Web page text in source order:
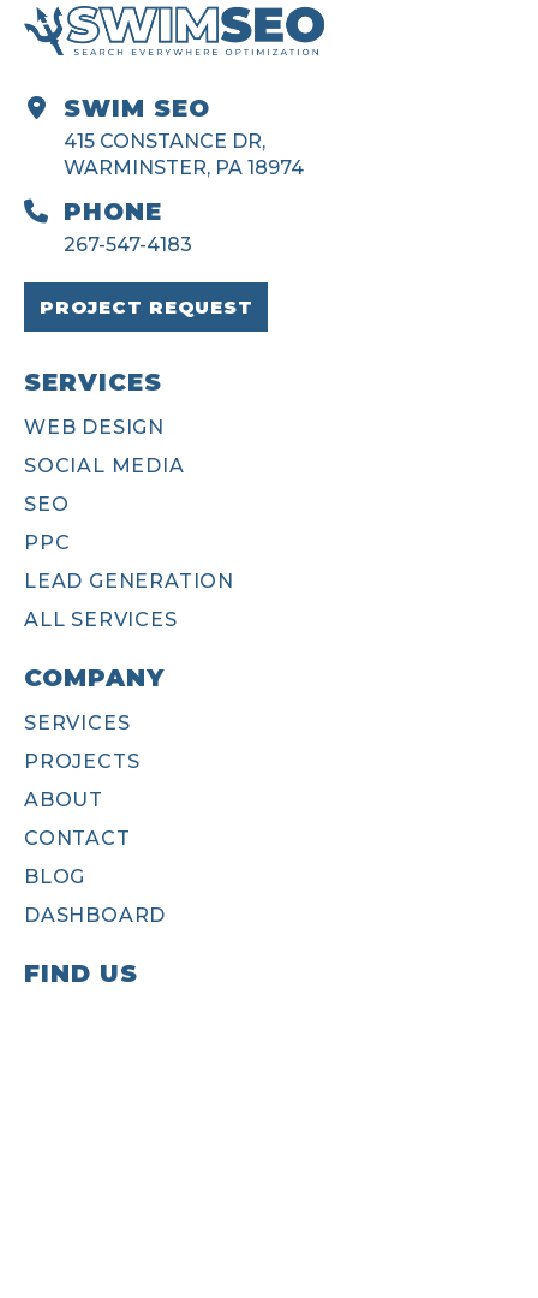
SWIM SEO
415 CONSTANCE DR,
WARMINSTER, PA 18974
PHONE
267-547-4183
PROJECT REQUEST
SERVICES
WEB DESIGN
SOCIAL MEDIA
SEO
PPC
LEAD GENERATION
ALL SERVICES
COMPANY
SERVICES
PROJECTS
ABOUT
CONTACT
BLOG
DASHBOARD
FIND US